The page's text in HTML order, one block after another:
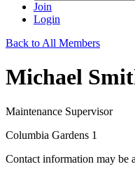
Join
Login
Back to All Members
Michael
Maintenance Supervisor
Columbia Gardens 1
Contact information may be